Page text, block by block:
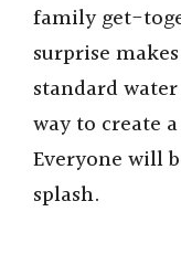
family get-
surprise
standard
way to create
Everyone will
splash.